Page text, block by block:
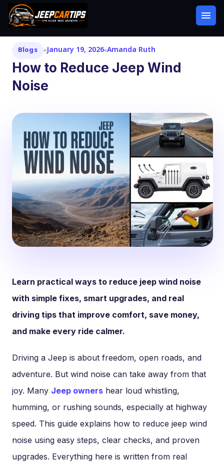
Blogs January 19, 2026 Amanda Ruth
How to Reduce Jeep Wind
Noise
Learn practical ways to reduce jeep wind noise
with simple fixes, smart upgrades, and real
driving tips that improve comfort, save money,
and make every ride calmer.
Driving a Jeep is about freedom, open roads, and
adventure. But wind noise can take away from that
joy. Many Jeep owners hear loud whistling,
humming, or rushing sounds, especially at highway
speed. This guide explains how to reduce jeep wind
noise using easy steps, clear checks, and proven
upgrades. Everything here is written from real